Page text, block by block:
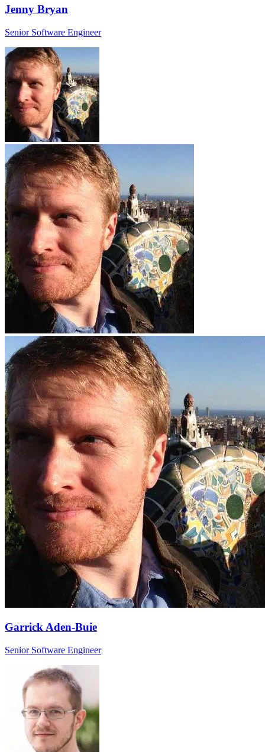
Jenny Bryan
Senior Software Engineer
Garrick Aden-Buie
Senior Software Engineer